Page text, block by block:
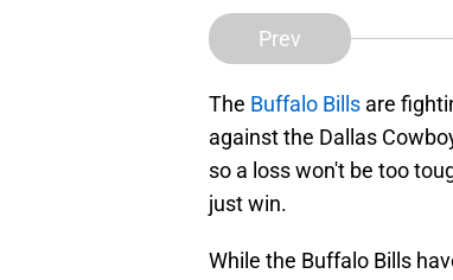
Prev
The Buffalo Bills are
against the Dallas
so a loss won't be too
just win.
While the Buffalo Bills